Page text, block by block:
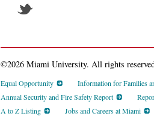
©2026 Miami University. All rights
Equal Opportunity Information for Families
Annual Security and Fire Safety Report
A to Z Listing
Jobs and Careers at Miami